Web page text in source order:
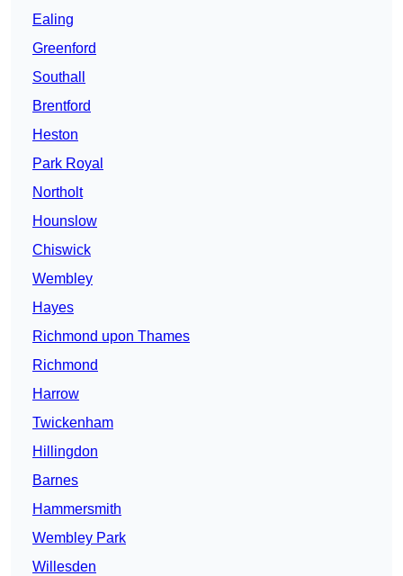
Ealing
Greenford
Southall
Brentford
Heston
Park Royal
Northolt
Hounslow
Chiswick
Wembley
Hayes
Richmond upon Thames
Richmond
Harrow
Twickenham
Hillingdon
Barnes
Hammersmith
Wembley Park
Willesden